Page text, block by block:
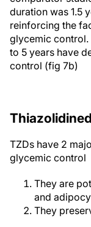
duration was 1.5
reinforcing the
glycemic control.
to 5 years have
control (fig 7b)
TZDs have 2
glycemic control
They are
and
They